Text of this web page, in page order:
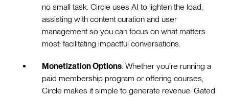
no small task. Circle uses AI to lighten the load,
assisting with content curation and user
management so you can focus on what matters
most: facilitating impactful conversations.
Monetization Options: Whether you’re running a
paid membership program or offering courses,
Circle makes it simple to generate revenue. Gated